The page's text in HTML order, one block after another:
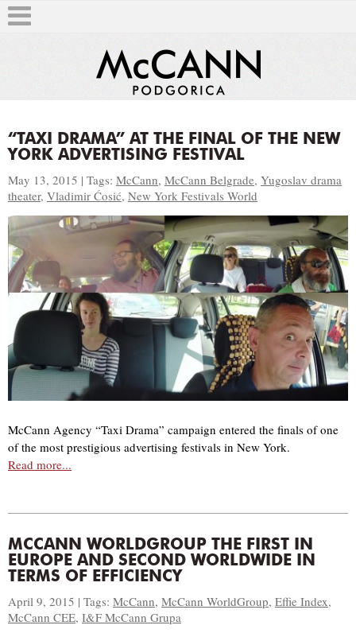
“TAXI DRAMA” AT THE FINAL OF THE NEW
YORK ADVERTISING FESTIVAL
May 13, 2015 | Tags: McCann, McCann Belgrade, Yugoslav drama
theater, Vladimir Ćosić, New York Festivals World
McCann Agency “Taxi Drama” campaign entered the finals of one
of the most prestigious advertising festivals in New York.
Read more...
MCCANN WORLDGROUP THE FIRST IN
EUROPE AND SECOND WORLDWIDE IN
TERMS OF EFFICIENCY
April 9, 2015 | Tags: McCann, McCann WorldGroup, Effie Index,
McCann CEE, I&F McCann Grupa